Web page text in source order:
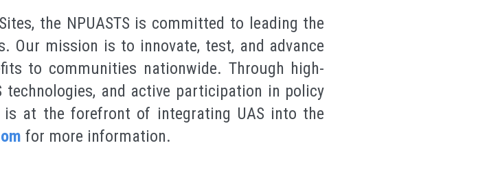
the NPUASTS is committed to leading the
Our mission is to innovate, test, and advance
to communities nationwide. Through high-
and active participation in policy
is at the forefront of integrating UAS into the
for more information.